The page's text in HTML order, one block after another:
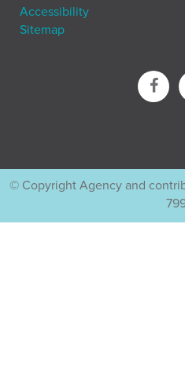
Accessibility
Sitemap
© Copyright Agency and